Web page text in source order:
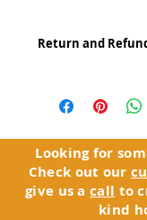
Return and
parts, and
product(s) will be
experience an issue
accessories, parts,
products, please
Looking for
Check out our
give us acall to
kind